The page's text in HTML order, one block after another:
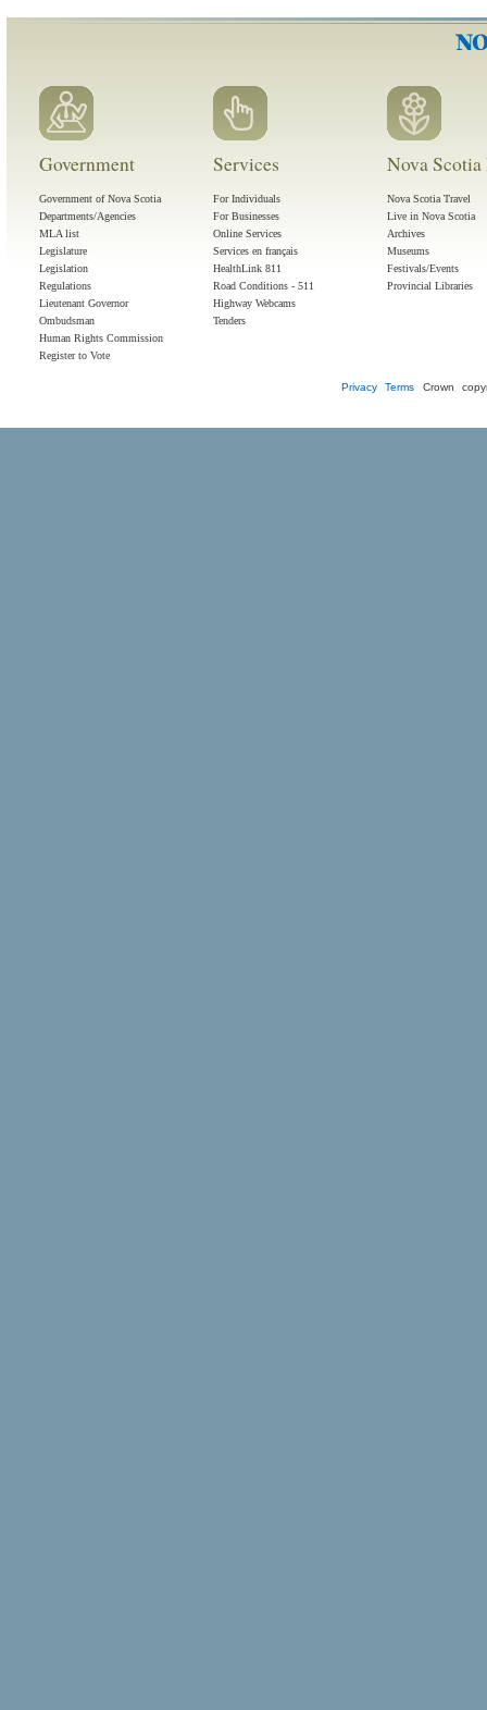
Government
Government of Nova Scotia
Departments/Agencies
MLA list
Legislature
Legislation
Regulations
Lieutenant Governor
Ombudsman
Human Rights Commission
Register to Vote
Services
For Individuals
For Businesses
Online Services
Services en français
HealthLink 811
Road Conditions - 511
Highway Webcams
Tenders
Nova
Nova Scotia Travel
Live in Nova Scotia
Archives
Museums
Festivals/Events
Provincial Libraries
Privacy Terms Crown